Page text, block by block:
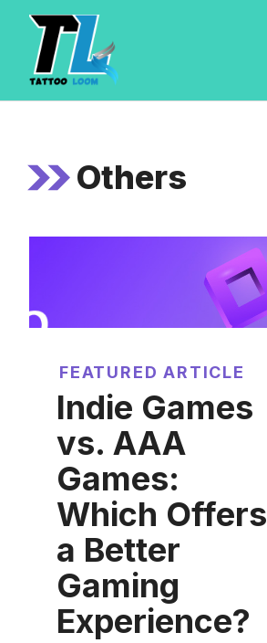
Skip
content
Others
FEATURED ARTICLE
Indie Games
vs. AAA
Games:
Which Offers
a Better
Gaming
Experience?